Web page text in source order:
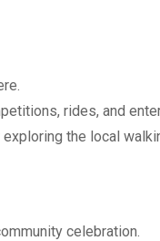
rides, and
exploring the local
celebration.